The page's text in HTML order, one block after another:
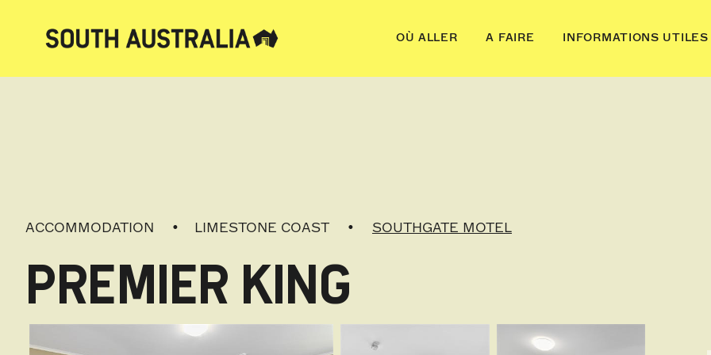
OÙ ALLER A FAIRE INFORMATIONS UTILES
ACCOMMODATION LIMESTONE COAST SOUTHGATE MOTEL
PREMIER KING